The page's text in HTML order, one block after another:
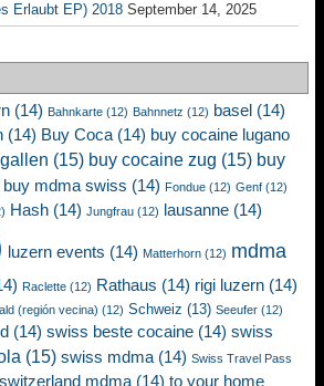
Erlaubt EP) 2018 September 14, 2025
(14) Bahnkarte (12) Bahnnetz (12) basel (14)
(14) Buy Coca (14) buy cocaine lugano
(15) buy cocaine zug (15) buy
buy mdma swiss (14) Fondue (12) Genf (12)
Hash (14) Jungfrau (12) lausanne (14)
luzern events (14) Matterhorn (12) mdma
Raclette (12) Rathaus (14) rigi luzern (14)
(región vecina) (12) Schweiz (13) Seeufer (12)
(14) swiss beste cocaine (14) swiss
(15) swiss mdma (14) Swiss Travel Pass
switzerland mdma (14) to your home